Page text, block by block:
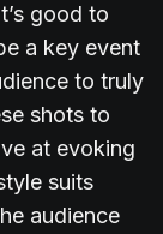
good to
a key event
to truly
shots to
at evoking
suits
audience